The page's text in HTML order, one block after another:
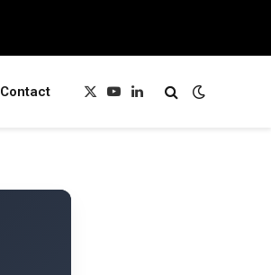
Contact
X
YouTubeLinkedIn